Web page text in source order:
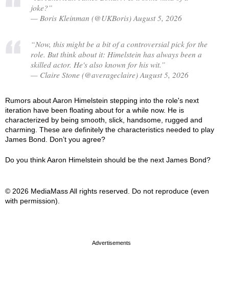
joke?”
— Boris Kleinman (@UKBoris) August 5, 2026
“Now, this might be a bit of a controversial pick for the
role. But think about it: Himelstein has always been a
skilled actor. He's also known for his wit.”
— Claire Stone (@averageclaire) August 5, 2026
Rumors about Aaron Himelstein stepping into the role's next
iteration have been floating about for a while now. He is
characterized by being smooth, slick, handsome, rugged and
charming. These are definitely the characteristics needed to play
James Bond. Don’t you agree?
Do you think Aaron Himelstein should be the next James Bond?
© 2026 MediaMass All rights reserved. Do not reproduce (even
with permission).